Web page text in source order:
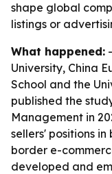
shape global
listings or
What happened:
University, China
School and the
published the
Management in
sellers' positions
border e-
developed and